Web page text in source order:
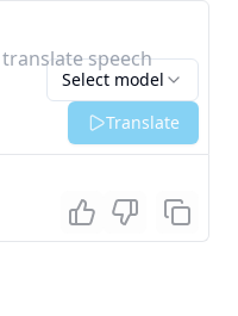
speech
Select model
Translate